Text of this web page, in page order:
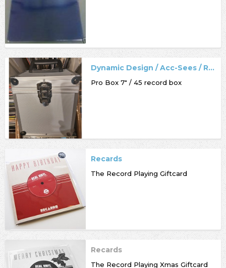
Dynamic Design / Acc-Sees / Record Box
Pro Box 7" / 45 record box
Recards
The Record Playing Giftcard
Recards
The Record Playing Xmas Giftcard